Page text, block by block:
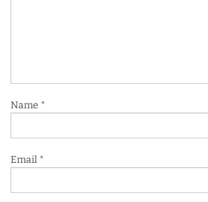
Name *
Email *